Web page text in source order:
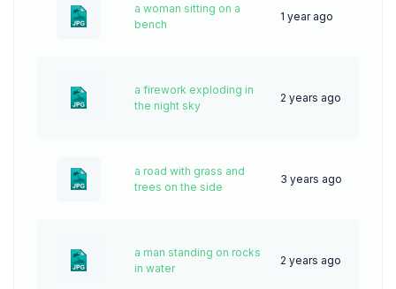
a woman sitting on a
bench
1 year ago
a firework exploding in
the night sky
2 years ago
a road with grass and
trees on the side
3 years ago
a man standing on rocks
in water
2 years ago